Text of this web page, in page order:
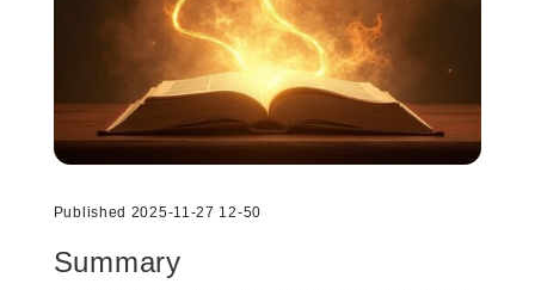
Published 2025-11-27 12-50
Summary